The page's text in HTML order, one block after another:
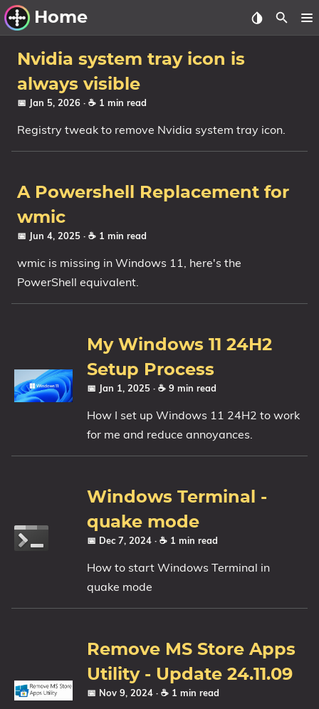
Home
Other Work
Windows Utilities
Windows 11 Deployment
Windows 11, version 21H2
Windows 11, version 23H2
Windows 10 Deployment
1809 October 2018 Update
1909 November 2019 Update (19H2)
2004 May 2020 Update (20H1)
20H2 October 2020 Update
22H2 Update (Final Release)
Nvidia system tray icon is
always visible
📅 Jan 5, 2026 · ☕ 1 min read
Registry tweak to remove Nvidia system tray icon.
A Powershell Replacement for
wmic
📅 Jun 4, 2025 · ☕ 1 min read
wmic is missing in Windows 11, here's the
PowerShell equivalent.
My Windows 11 24H2
Setup Process
📅 Jan 1, 2025 · ☕ 9 min read
How I set up Windows 11 24H2 to work
for me and reduce annoyances.
Windows Terminal -
quake mode
📅 Dec 7, 2024 · ☕ 1 min read
How to start Windows Terminal in
quake mode
Remove MS Store Apps
Utility - Update 24.11.09
📅 Nov 9, 2024 · ☕ 1 min read